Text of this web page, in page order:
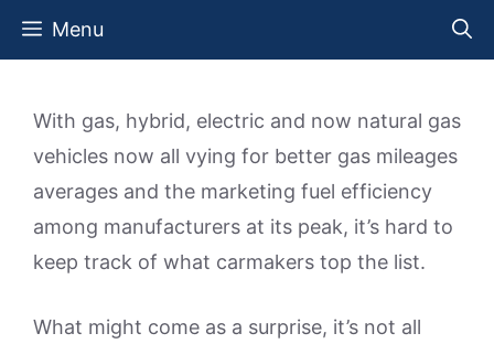
Skip
Menu
With gas, hybrid, electric and now natural gas
vehicles now all vying for better gas mileages
averages and the marketing fuel efficiency
among manufacturers at its peak, it’s hard to
keep track of what carmakers top the list.
What might come as a surprise, it’s not all